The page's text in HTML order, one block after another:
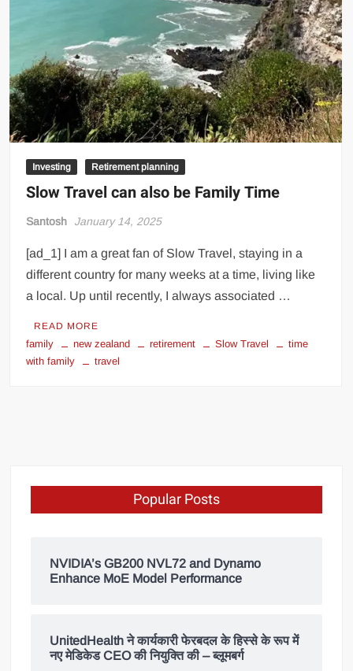
Investing Retirement planning
Slow Travel can also be Family Time
Santosh January 14, 2025
[ad_1] I am a great fan of Slow Travel, staying in a
different country for many weeks at a time, living like
a local. Up until recently, I always associated …
READ MORE
family new zealand retirement Slow Travel
time
with family
travel
Popular Posts
NVIDIA’s GB200 NVL72 and Dynamo
Enhance MoE Model Performance
UnitedHealth ने कार्यकारी फेरबदल के हिस्से के रूप में
नए मेडिकेड CEO की नियुक्ति की – ब्लूमबर्ग